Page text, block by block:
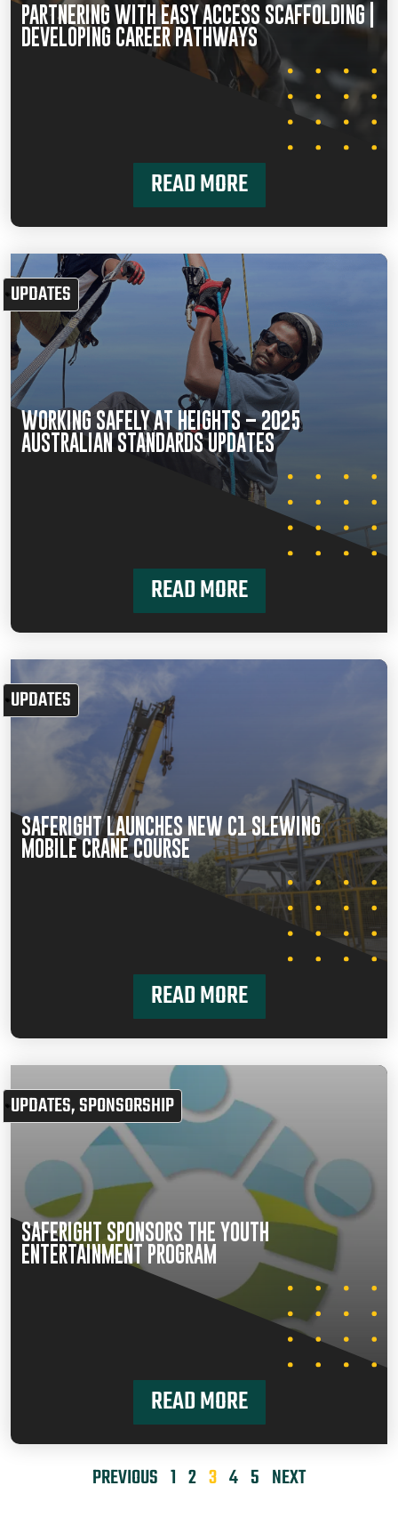
PARTNERING WITH EASY ACCESS SCAFFOLDING |
DEVELOPING CAREER PATHWAYS
READ MORE
UPDATES
WORKING SAFELY AT HEIGHTS – 2025
AUSTRALIAN STANDARDS UPDATES
READ MORE
UPDATES
SAFERIGHT LAUNCHES NEW C1 SLEWING
MOBILE CRANE COURSE
READ MORE
UPDATES,SPONSORSHIP
SAFERIGHT SPONSORS THE YOUTH
ENTERTAINMENT PROGRAM
READ MORE
PREVIOUS 1 2 3 4 5 NEXT